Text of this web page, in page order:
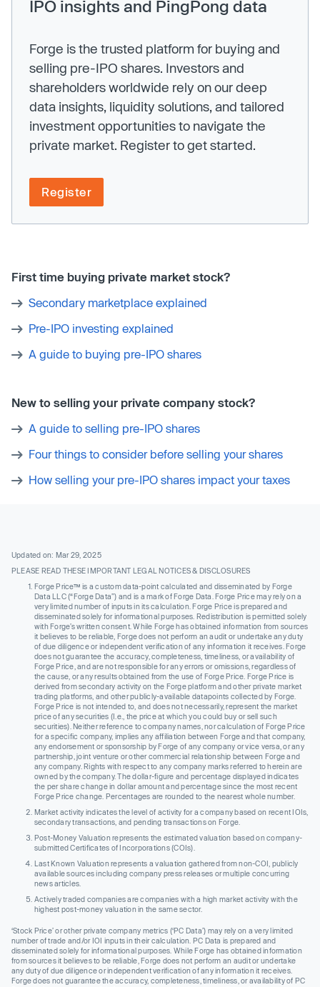
IPO insights and PingPong data
Forge is the trusted platform for buying and
selling pre-IPO shares. Investors and
shareholders worldwide rely on our deep
data insights, liquidity solutions, and tailored
investment opportunities to navigate the
private market. Register to get started.
Register
First time buying private market stock?
Secondary marketplace explained
Pre-IPO investing explained
A guide to buying pre-IPO shares
New to selling your private company stock?
A guide to selling pre-IPO shares
Four things to consider before selling your shares
How selling your pre-IPO shares impact your taxes
Updated on: Mar 29, 2025
PLEASE READ THESE IMPORTANT LEGAL NOTICES & DISCLOSURES
Forge Price™ is a custom data-point calculated and disseminated by Forge
Data LLC (“Forge Data”) and is a mark of Forge Data. Forge Price may rely on a
very limited number of inputs in its calculation. Forge Price is prepared and
disseminated solely for informational purposes. Redistribution is permitted solely
with Forge’s written consent. While Forge has obtained information from sources
it believes to be reliable, Forge does not perform an audit or undertake any duty
of due diligence or independent verification of any information it receives. Forge
does not guarantee the accuracy, completeness, timeliness, or availability of
Forge Price, and are not responsible for any errors or omissions, regardless of
the cause, or any results obtained from the use of Forge Price. Forge Price is
derived from secondary activity on the Forge platform and other private market
trading platforms, and other publicly-available datapoints collected by Forge.
Forge Price is not intended to, and does not necessarily, represent the market
price of any securities (I.e., the price at which you could buy or sell such
securities). Neither reference to company names, nor calculation of Forge Price
for a specific company, implies any affiliation between Forge and that company,
any endorsement or sponsorship by Forge of any company or vice versa, or any
partnership, joint venture or other commercial relationship between Forge and
any company. Rights with respect to any company marks referred to herein are
owned by the company. The dollar-figure and percentage displayed indicates
the per share change in dollar amount and percentage since the most recent
Forge Price change. Percentages are rounded to the nearest whole number.
Market activity indicates the level of activity for a company based on recent IOIs,
secondary transactions, and pending transactions on Forge.
Post-Money Valuation represents the estimated valuation based on company-
submitted Certificates of Incorporations (COIs).
Last Known Valuation represents a valuation gathered from non-COI, publicly
available sources including company press releases or multiple concurring
news articles.
Actively traded companies are companies with a high market activity with the
highest post-money valuation in the same sector.
‘Stock Price’ or other private company metrics (‘PC Data’) may rely on a very limited
number of trade and/or IOI inputs in their calculation. PC Data is prepared and
disseminated solely for informational purposes. While Forge has obtained information
from sources it believes to be reliable, Forge does not perform an audit or undertake
any duty of due diligence or independent verification of any information it receives.
Forge does not guarantee the accuracy, completeness, timeliness, or availability of PC